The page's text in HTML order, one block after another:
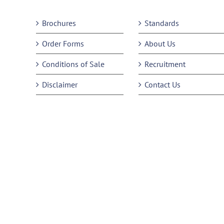
Brochures
Order Forms
Conditions of Sale
Disclaimer
Standards
About Us
Recruitment
Contact Us